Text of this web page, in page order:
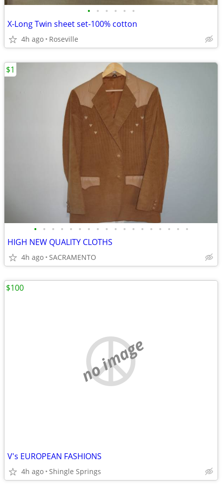
• • • • • •
X-Long Twin sheet set-100% cotton
4h ago Roseville
• • • • • • • • • • • • • • • • • •
HIGH NEW QUALITY CLOTHS
4h ago SACRAMENTO
$1
no image
V's EUROPEAN FASHIONS
4h ago Shingle Springs
$100